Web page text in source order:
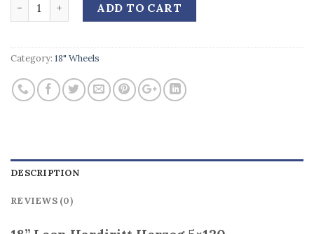
ADD TO CART
Category: 18" Wheels
DESCRIPTION
REVIEWS (0)